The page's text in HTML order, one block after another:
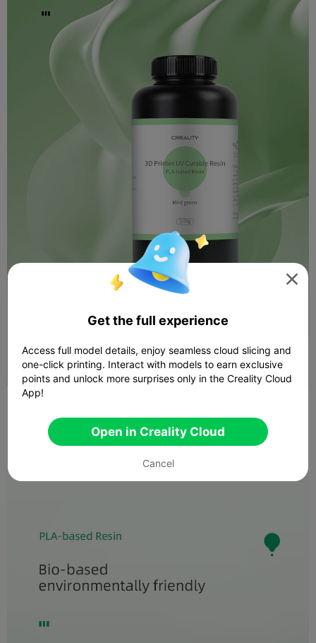

Get the full experience
Access full model details, enjoy seamless cloud slicing and
one-click printing. Interact with models to earn exclusive
points and unlock more surprises only in the Creality Cloud
App!
Open in Creality Cloud
Cancel